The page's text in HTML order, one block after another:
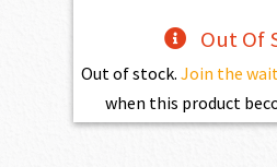
Out Of
Out of stock. Join the
when this product